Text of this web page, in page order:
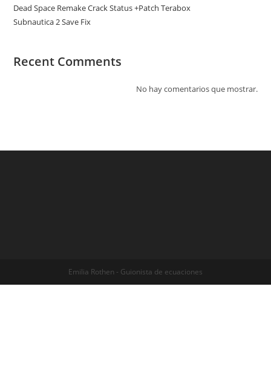
Dead Space Remake Crack Status +Patch Terabox
Subnautica 2 Save Fix
Recent Comments
No hay comentarios que mostrar.
Emilia Rothen - Guionista de ecuaciones